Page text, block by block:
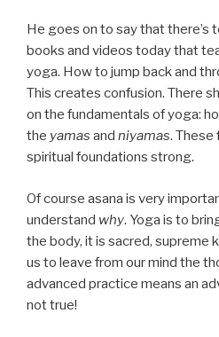
He goes on to say that there’s
books and videos today that
yoga. How to jump back and
This creates confusion. There
on the fundamentals of yoga:
the yamas and niyamas. These
spiritual foundations strong.
Of course asana is very
understand why. Yoga is to
the body, it is sacred, supreme
us to leave from our mind the
advanced practice means an
not true!